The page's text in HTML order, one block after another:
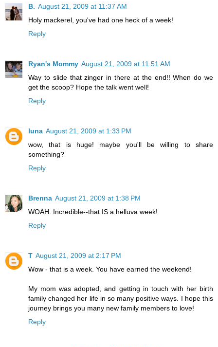
B. August 21, 2009 at 11:37 AM
Holy mackerel, you've had one heck of a week!
Reply
Ryan's Mommy August 21, 2009 at 11:51 AM
Way to slide that zinger in there at the end!! When do we
get the scoop? Hope the talk went well!
Reply
luna August 21, 2009 at 1:33 PM
wow, that is huge! maybe you'll be willing to share
something?
Reply
Brenna August 21, 2009 at 1:38 PM
WOAH. Incredible--that IS a helluva week!
Reply
T August 21, 2009 at 2:17 PM
Wow - that is a week. You have earned the weekend!
My mom was adopted, and getting in touch with her birth
family changed her life in so many positive ways. I hope this
journey brings you many new family members to love!
Reply